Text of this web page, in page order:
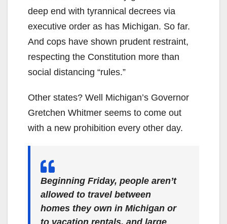
deep end with tyrannical decrees via
executive order as has Michigan. So far.
And cops have shown prudent restraint,
respecting the Constitution more than
social distancing “rules.”
Other states? Well Michigan’s Governor
Gretchen Whitmer seems to come out
with a new prohibition every other day.
Beginning Friday, people aren’t
allowed to travel between
homes they own in Michigan or
to vacation rentals, and large